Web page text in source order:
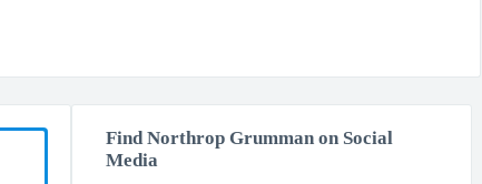
Find Northrop Grumman on Social
Media